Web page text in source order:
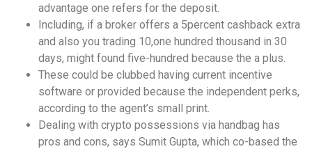
advantage one refers for the deposit.
Including, if a broker offers a 5percent cashback extra
and also you trading 10,one hundred thousand in 30
days, might found five-hundred because the a plus.
These could be clubbed having current incentive
software or provided because the independent perks,
according to the agent’s small print.
Dealing with crypto possessions via handbag has
pros and cons, says Sumit Gupta, which co-based the